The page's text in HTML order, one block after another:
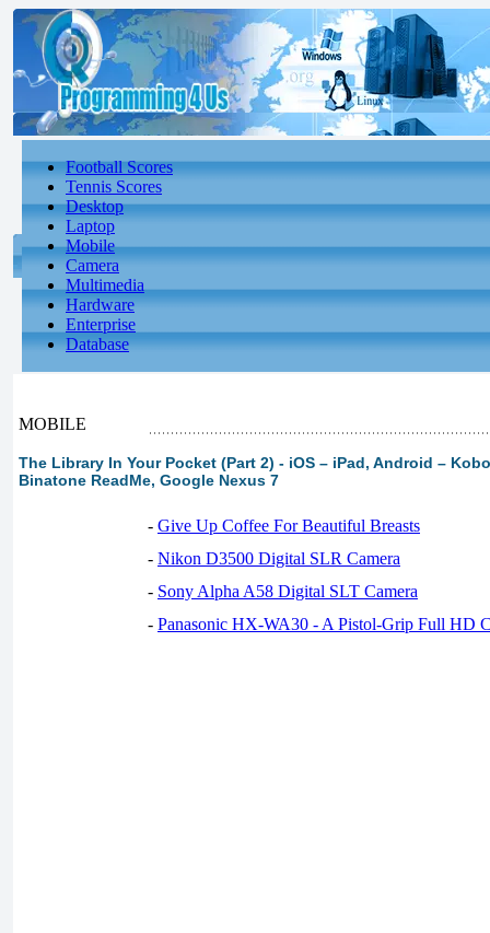
Football Scores
Tennis Scores
Desktop
Laptop
Mobile
Camera
Multimedia
Hardware
Enterprise
Database
MOBILE
The Library In Your Pocket (Part 2) - iOS – iPad, Android –
Binatone ReadMe, Google Nexus 7
- Give Up Coffee For Beautiful Breasts
- Nikon D3500 Digital SLR Camera
- Sony Alpha A58 Digital SLT Camera
- Panasonic HX-WA30 - A Pistol-Grip Full HD